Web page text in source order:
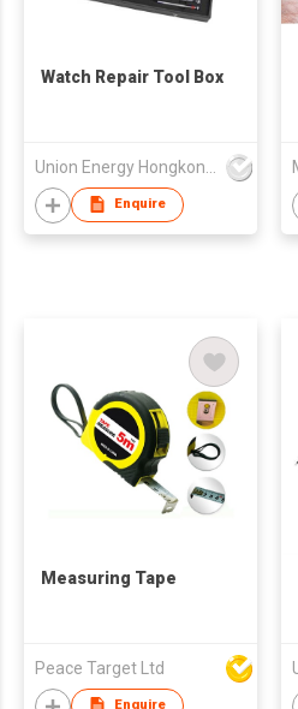
Watch Repair Tool Box
Enquire
Measuring Tape
Peace Target Ltd
Enquire